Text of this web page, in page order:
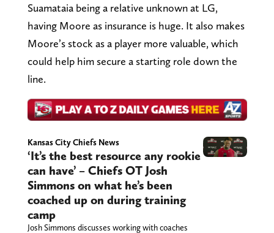
Suamataia being a relative unknown at LG,
having Moore as insurance is huge. It also makes
Moore’s stock as a player more valuable, which
could help him secure a starting role down the
line.
Kansas City Chiefs News
‘It’s the best resource any rookie
can have’ – Chiefs OT Josh
Simmons on what he’s been
coached up on during training
camp
Josh Simmons discusses working with coaches